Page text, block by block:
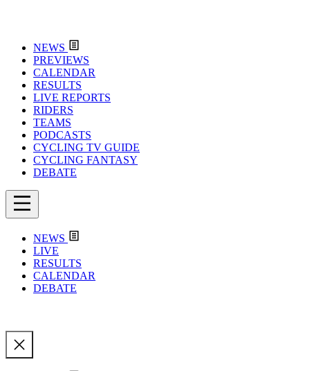
NEWS
PREVIEWS
CALENDAR
RESULTS
LIVE REPORTS
RIDERS
TEAMS
PODCASTS
CYCLING TV GUIDE
CYCLING FANTASY
DEBATE
NEWS
LIVE
RESULTS
CALENDAR
DEBATE